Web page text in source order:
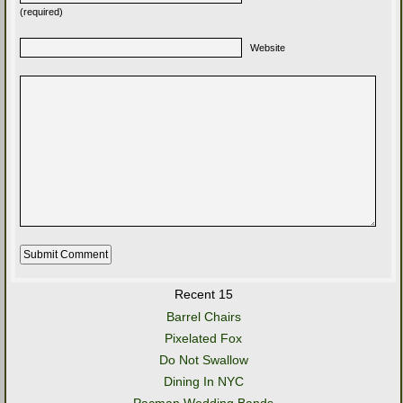
(required)
Website
Recent 15
Barrel Chairs
Pixelated Fox
Do Not Swallow
Dining In NYC